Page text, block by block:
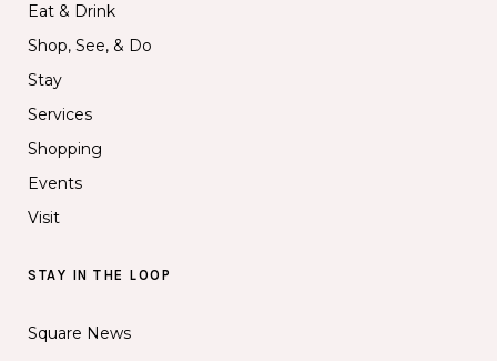
Eat & Drink
Shop, See, & Do
Stay
Services
Shopping
Events
Visit
STAY IN THE LOOP
Square News